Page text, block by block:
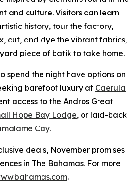
and culture. Visitors can learn
history, tour the factory,
cut, and dye the vibrant fabrics,
piece of batik to take home.
spend the night have options on
barefoot luxury at Caerula
access to the Andros Great
Hope Bay Lodge, or laid-back
Cay.
deals, November promises
in The Bahamas. For more
.